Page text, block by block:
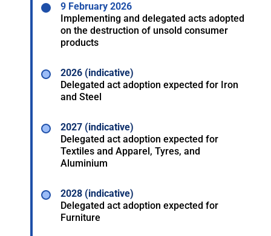
9 February 2026
Implementing and delegated acts adopted
on the destruction of unsold consumer
products
2026 (indicative)
Delegated act adoption expected for Iron
and Steel
2027 (indicative)
Delegated act adoption expected for
Textiles and Apparel, Tyres, and
Aluminium
2028 (indicative)
Delegated act adoption expected for
Furniture